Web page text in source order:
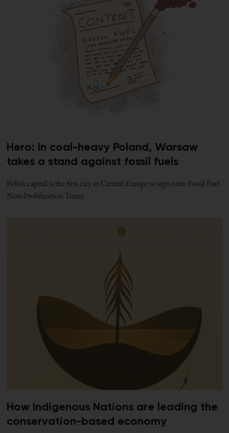
Hero: In coal-heavy Poland, Warsaw
takes a stand against fossil fuels
Polish capital is the first city in Central Europe to sign onto Fossil Fuel
Non-Proliferation Treaty
How Indigenous Nations are leading the
conservation-based economy